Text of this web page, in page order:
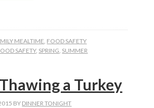
MEALTIME, FOOD SAFETY
SAFETY, SPRING, SUMMER
a Turkey
BY DINNER TONIGHT